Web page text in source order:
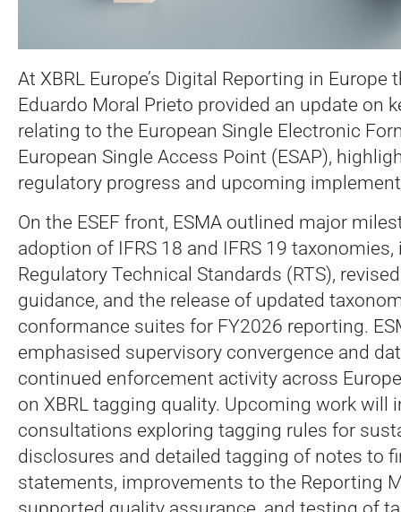
At XBRL Europe’s Digital Reporting in Europe
Eduardo Moral Prieto provided an update on
relating to the European Single Electronic
European Single Access Point (ESAP),
regulatory progress and upcoming
On the ESEF front, ESMA outlined major
adoption of IFRS 18 and IFRS 19
Regulatory Technical Standards (RTS),
guidance, and the release of updated
conformance suites for FY2026 reporting.
emphasised supervisory convergence and
continued enforcement activity across
on XBRL tagging quality. Upcoming work will
consultations exploring tagging rules for
disclosures and detailed tagging of notes to
statements, improvements to the Reporting